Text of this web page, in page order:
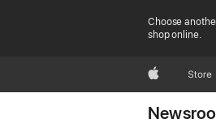
Choose
shop online.
AppleStore